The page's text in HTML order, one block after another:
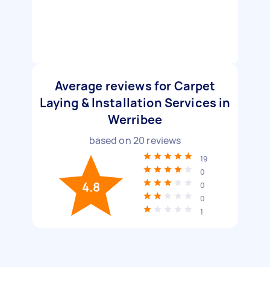
Average reviews for Carpet
Laying & Installation Services in
Werribee
based on20 reviews
4.8
19
0
0
0
1